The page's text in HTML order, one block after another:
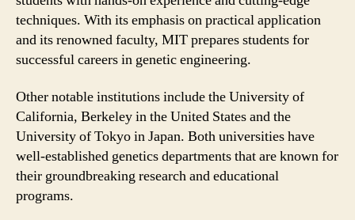
techniques. With its emphasis on practical application
and its renowned faculty, MIT prepares students for
successful careers in genetic engineering.
Other notable institutions include the University of
California, Berkeley in the United States and the
University of Tokyo in Japan. Both universities have
well-established genetics departments that are known for
their groundbreaking research and educational
programs.